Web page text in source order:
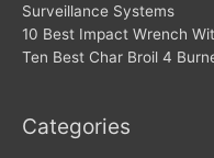
Surveillance Systems
10 Best Impact Wrench
Ten Best Char Broil 4
Categories